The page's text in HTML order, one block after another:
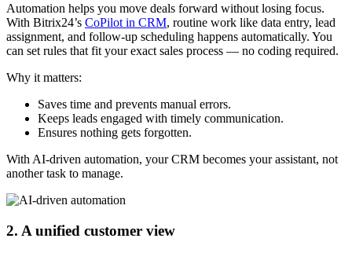
Automation helps you move deals forward without losing focus.
With Bitrix24’s CoPilot in CRM, routine work like data entry, lead
assignment, and follow-up scheduling happens automatically. You
can set rules that fit your exact sales process — no coding required.
Why it matters:
Saves time and prevents manual errors.
Keeps leads engaged with timely communication.
Ensures nothing gets forgotten.
With AI-driven automation, your CRM becomes your assistant, not
another task to manage.
2. A unified customer view